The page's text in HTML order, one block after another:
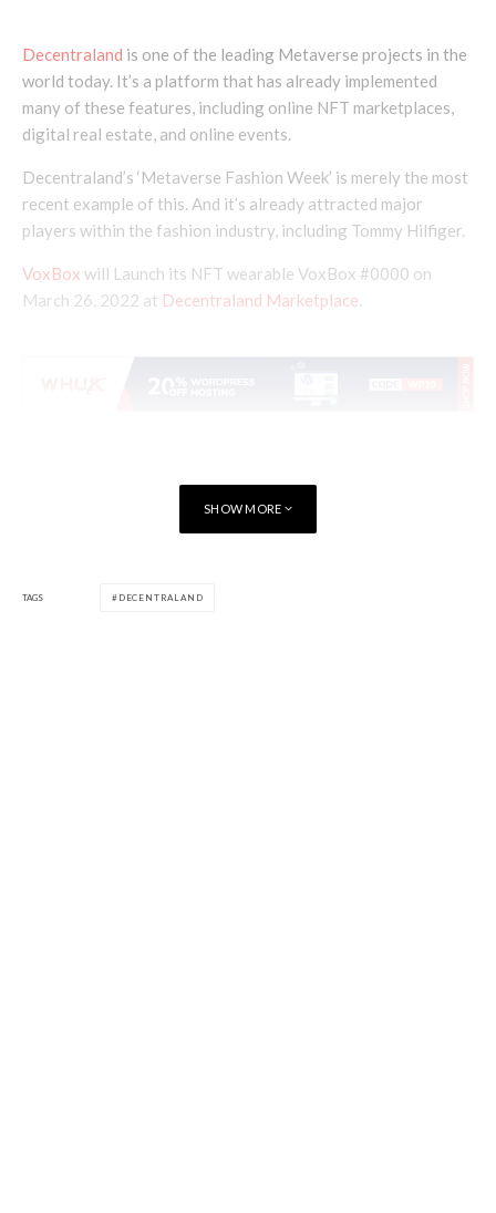
Decentraland is one of the leading Metaverse projects in the
world today. It’s a platform that has already implemented
many of these features, including online NFT marketplaces,
digital real estate, and online events.
Decentraland’s ‘Metaverse Fashion Week’ is merely the most
recent example of this. And it’s already attracted major
players within the fashion industry, including Tommy Hilfiger.
VoxBox will Launch its NFT wearable VoxBox #0000 on
March 26, 2022 at Decentraland Marketplace.
SHOW MORE
TAGS DECENTRALAND